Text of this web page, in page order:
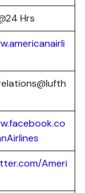
Hrs
Ameri